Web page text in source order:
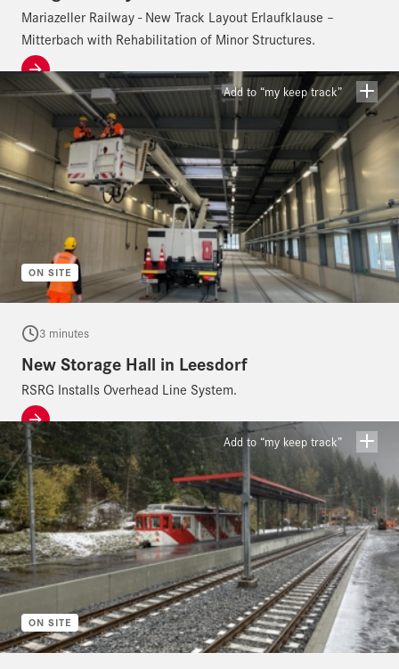
Mariazeller Railway - New Track Layout Erlaufklause –
Mitterbach with Rehabilitation of Minor Structures.
ON SITE
Add to “my keep track”
3 minutes
New Storage Hall in Leesdorf
RSRG Installs Overhead Line System.
ON SITE
Add to “my keep track”